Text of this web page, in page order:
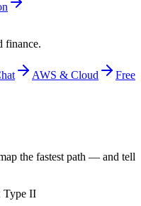
finance.
AWS & Cloud
Free
the fastest path — and tell
Type II